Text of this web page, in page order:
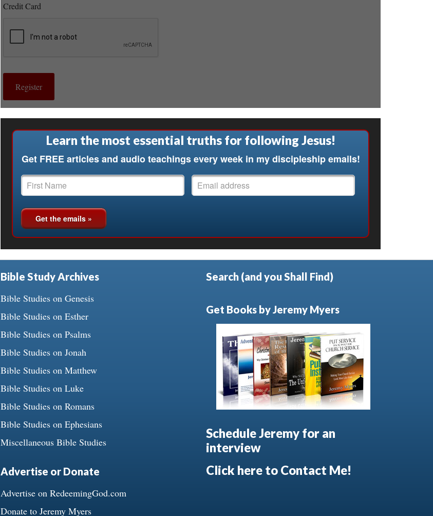
Credit Card
Learn the most essential truths for following Jesus!
Get FREE articles and audio teachings every week in my discipleship emails!
Bible Study Archives
Bible Studies on Genesis
Bible Studies on Esther
Bible Studies on Psalms
Bible Studies on Jonah
Bible Studies on Matthew
Bible Studies on Luke
Bible Studies on Romans
Bible Studies on Ephesians
Miscellaneous Bible Studies
Advertise or Donate
Advertise on RedeemingGod.com
Donate to Jeremy Myers
Search (and you Shall Find)
Get Books by Jeremy Myers
Schedule Jeremy for an
interview
Click here to Contact Me!